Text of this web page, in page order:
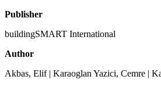
Publisher
buildingSMART International
Author
Akbas, Elif | Karaoglan Yazici, Cemre |